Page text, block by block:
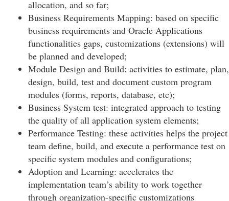
allocation, and so far;
Business Requirements Mapping: based on specific
business requirements and Oracle Applications
functionalities gaps, customizations (extensions) will
be planned and developed;
Module Design and Build: activities to estimate, plan,
design, build, test and document custom program
modules (forms, reports, database, etc);
Business System test: integrated approach to testing
the quality of all application system elements;
Performance Testing: these activities helps the project
team define, build, and execute a performance test on
specific system modules and configurations;
Adoption and Learning: accelerates the
implementation team’s ability to work together
through organization-specific customizations